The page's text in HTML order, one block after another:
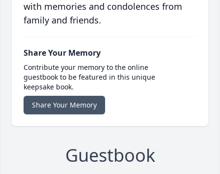
with memories and condolences from
family and friends.
Share Your Memory
Contribute your memory to the online
guestbook to be featured in this unique
keepsake book.
Share Your Memory
Guestbook